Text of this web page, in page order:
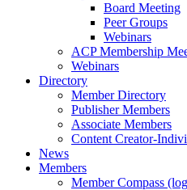
Board Meeting
Peer Groups
Webinars
ACP Membership
Webinars
Directory
Member Directory
Publisher Members
Associate Members
Content Creator-
News
Members
Member Compass